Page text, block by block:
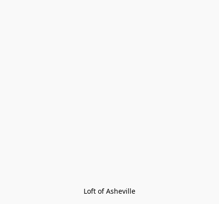
Loft of Asheville